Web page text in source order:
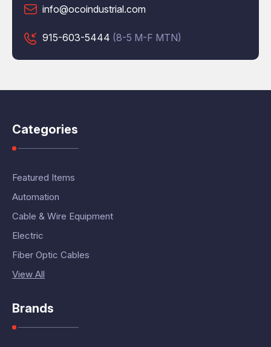
info@ocoindustrial.com
915-603-5444 (8-5 M-F MTN)
Categories
Featured Items
Automation
Cable & Wire Equipment
Electric
Fiber Optic Cables
View All
Brands